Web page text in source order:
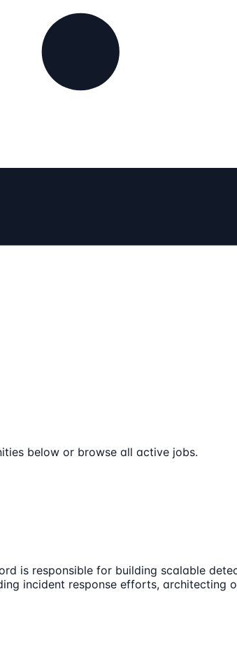
below or browse all active jobs.
is responsible for building scalable
incident response efforts, architecting